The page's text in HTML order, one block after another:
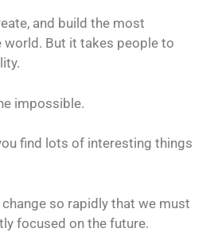
and build the most
world. But it takes people to
impossible.
find lots of interesting things
so rapidly that we must
focused on the future.